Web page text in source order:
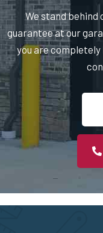
Nahant, MA
Natick, MA
Needham Heights,
Needham, MA
New Bedford, MA
Newbury, MA
We stand
guarantee at our
you are